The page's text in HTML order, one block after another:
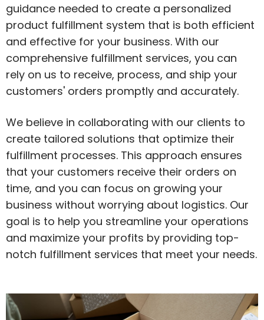
guidance needed to create a personalized
product fulfillment system that is both efficient
and effective for your business. With our
comprehensive fulfillment services, you can
rely on us to receive, process, and ship your
customers' orders promptly and accurately.
We believe in collaborating with our clients to
create tailored solutions that optimize their
fulfillment processes. This approach ensures
that your customers receive their orders on
time, and you can focus on growing your
business without worrying about logistics. Our
goal is to help you streamline your operations
and maximize your profits by providing top-
notch fulfillment services that meet your needs.